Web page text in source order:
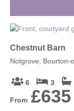
Chestnut Barn
Notgrove, Bourton-
6 3
From £635